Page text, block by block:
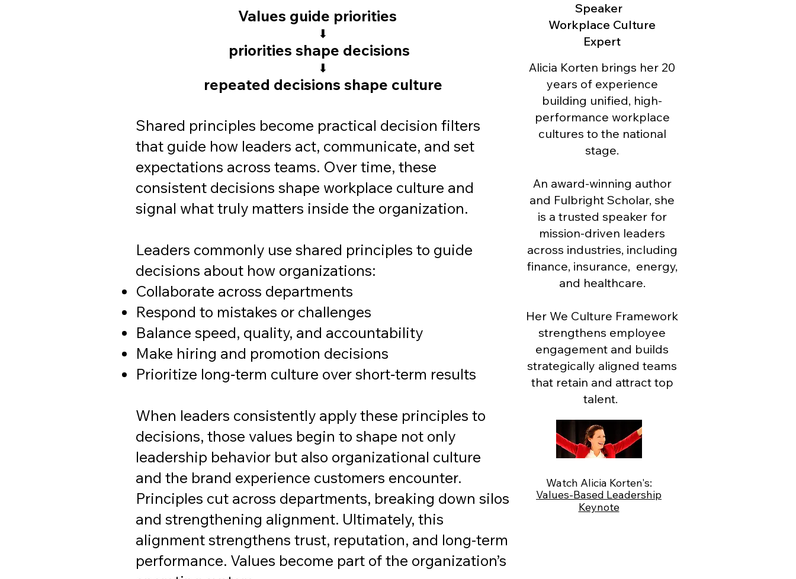
Values guide priorities
⬇
priorities shape decisions
⬇
repeated decisions shape culture
Shared principles become practical decision filters
that guide how leaders act, communicate, and set
expectations across teams. Over time, these
consistent decisions shape workplace culture and
signal what truly matters inside the organization.
Leaders commonly use shared principles to guide
decisions about how organizations:
Collaborate across departments
Respond to mistakes or challenges
Balance speed, quality, and accountability
Make hiring and promotion decisions
Prioritize long‑term culture over short‑term results
When leaders consistently apply these principles to
decisions, those values begin to shape not only
leadership behavior but also organizational culture
and the brand experience customers encounter.
Principles cut across departments, breaking down silos
and strengthening alignment. Ultimately, this
alignment strengthens trust, reputation, and long-term
performance. Values become part of the organization’s
Speaker
Workplace Culture
Expert
Alicia Korten brings her 20
years of experience
building unified, high-
performance workplace
cultures to the national
stage.
An award-winning author
and Fulbright Scholar, she
is a trusted speaker for
mission-driven leaders
across industries, including
finance, insurance, energy,
and healthcare.
Her We Culture Framework
strengthens employee
engagement and builds
strategically aligned teams
that retain and attract top
talent.
Watch Alicia Korten's:
Values-Based Leadership
Keynote